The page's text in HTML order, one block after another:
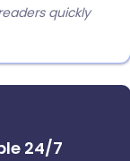
quickly
24/7